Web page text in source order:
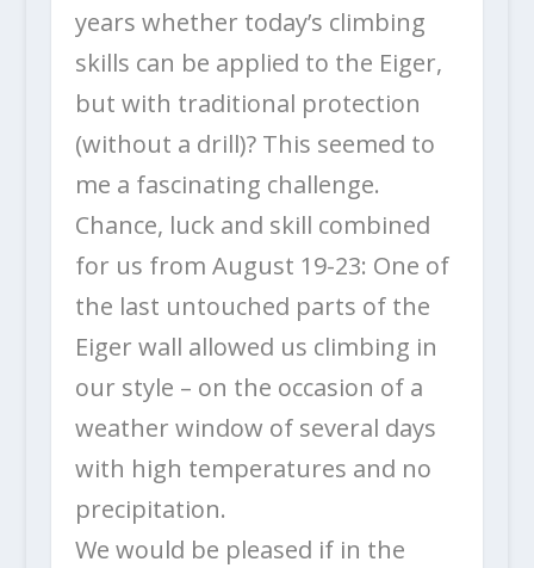
years whether today’s climbing
skills can be applied to the Eiger,
but with traditional protection
(without a drill)? This seemed to
me a fascinating challenge.
Chance, luck and skill combined
for us from August 19-23: One of
the last untouched parts of the
Eiger wall allowed us climbing in
our style – on the occasion of a
weather window of several days
with high temperatures and no
precipitation.
We would be pleased if in the